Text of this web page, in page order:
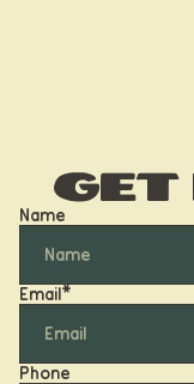
Get
Name
Email*
Phone